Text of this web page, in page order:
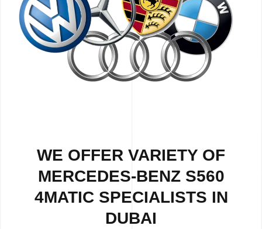
WE OFFER VARIETY OF
MERCEDES-BENZ S560
4MATIC SPECIALISTS IN
DUBAI